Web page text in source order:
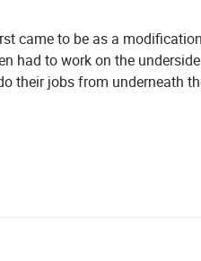
came to be as a
had to work on the
their jobs from underneath